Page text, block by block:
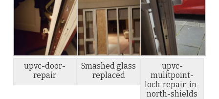
upvc-door-
repair
Smashed glass
replaced
upvc-
mulitpoint-
lock-repair-in-
north-shields